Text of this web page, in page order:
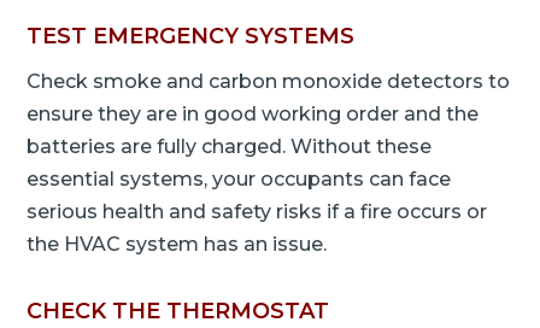
TEST EMERGENCY SYSTEMS
Check smoke and carbon monoxide detectors to
ensure they are in good working order and the
batteries are fully charged. Without these
essential systems, your occupants can face
serious health and safety risks if a fire occurs or
the HVAC system has an issue.
CHECK THE THERMOSTAT